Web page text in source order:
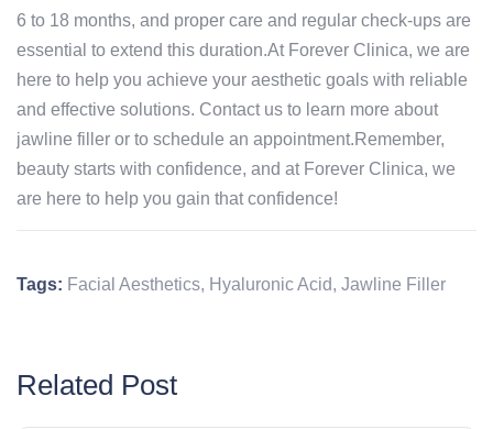
6 to 18 months, and proper care and regular check-ups are
essential to extend this duration.At Forever Clinica, we are
here to help you achieve your aesthetic goals with reliable
and effective solutions. Contact us to learn more about
jawline filler or to schedule an appointment.Remember,
beauty starts with confidence, and at Forever Clinica, we
are here to help you gain that confidence!
Tags: Facial Aesthetics, Hyaluronic Acid, Jawline Filler
Related Post